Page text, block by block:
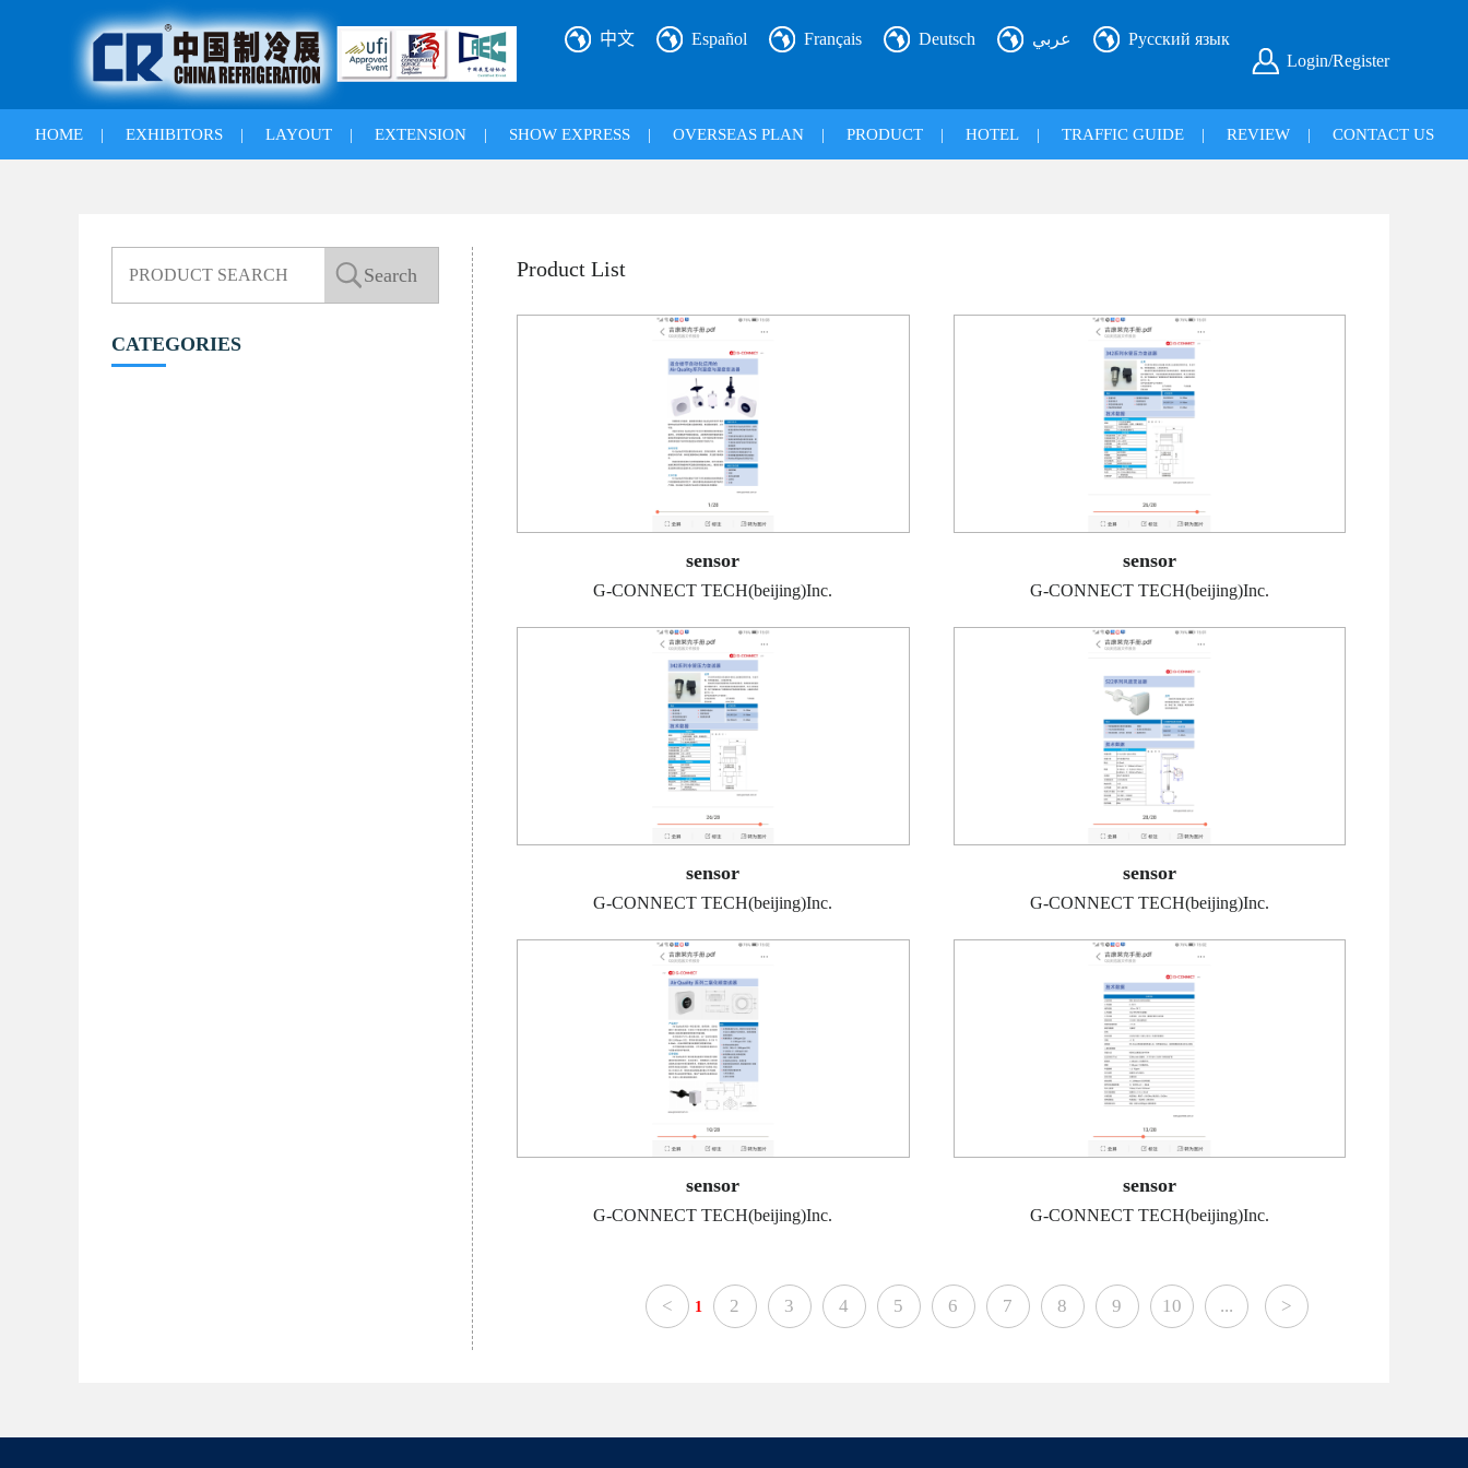
Login/Register
中文 Español Français Deutsch عربي Русский язык
HOME | EXHIBITORS | LAYOUT | EXTENSION | SHOW EXPRESS | OVERSEAS PLAN | PRODUCT | HOTEL | TRAFFIC GUIDE | REVIEW | CONTACT US
CATEGORIES
Product List
sensor
G-CONNECT TECH(beijing)Inc.
sensor
G-CONNECT TECH(beijing)Inc.
sensor
G-CONNECT TECH(beijing)Inc.
sensor
G-CONNECT TECH(beijing)Inc.
sensor
G-CONNECT TECH(beijing)Inc.
sensor
G-CONNECT TECH(beijing)Inc.
< 1 2 3 4 5 6 7 8 9 10 ... >